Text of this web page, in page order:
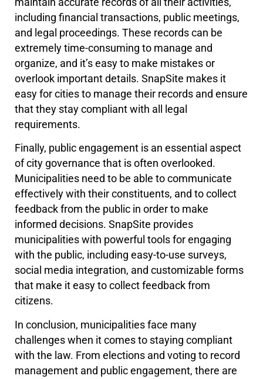
including financial transactions, public meetings,
and legal proceedings. These records can be
extremely time-consuming to manage and
organize, and it’s easy to make mistakes or
overlook important details. SnapSite makes it
easy for cities to manage their records and ensure
that they stay compliant with all legal
requirements.
Finally, public engagement is an essential aspect
of city governance that is often overlooked.
Municipalities need to be able to communicate
effectively with their constituents, and to collect
feedback from the public in order to make
informed decisions. SnapSite provides
municipalities with powerful tools for engaging
with the public, including easy-to-use surveys,
social media integration, and customizable forms
that make it easy to collect feedback from
citizens.
In conclusion, municipalities face many
challenges when it comes to staying compliant
with the law. From elections and voting to record
management and public engagement, there are